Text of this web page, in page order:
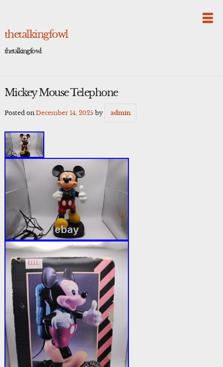
thetalkingfowl
thetalkingfowl
Mickey Mouse Telephone
Posted on December 14, 2025 by admin